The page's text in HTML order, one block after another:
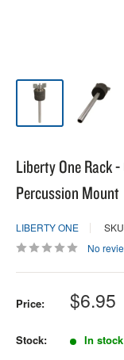
Liberty One Rack
Percussion Mount
LIBERTY ONE
No
Price: Sale
price
$6.95
Stock: In stock